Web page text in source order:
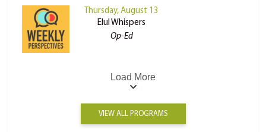
Thursday, August 13
Elul Whispers
Op-Ed
Load More
VIEW ALL PROGRAMS